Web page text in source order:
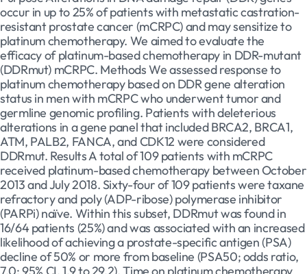
occur in up to 25% of patients with metastatic castration-
resistant prostate cancer (mCRPC) and may sensitize to
platinum chemotherapy. We aimed to evaluate the
efficacy of platinum-based chemotherapy in DDR-mutant
(DDRmut) mCRPC. Methods We assessed response to
platinum chemotherapy based on DDR gene alteration
status in men with mCRPC who underwent tumor and
germline genomic profiling. Patients with deleterious
alterations in a gene panel that included BRCA2, BRCA1,
ATM, PALB2, FANCA, and CDK12 were considered
DDRmut. Results A total of 109 patients with mCRPC
received platinum-based chemotherapy between October
2013 and July 2018. Sixty-four of 109 patients were taxane
refractory and poly (ADP-ribose) polymerase inhibitor
(PARPi) naïve. Within this subset, DDRmut was found in
16/64 patients (25%) and was associated with an increased
likelihood of achieving a prostate-specific antigen (PSA)
decline of 50% or more from baseline (PSA50; odds ratio,
7.0; 95% CI, 1.9 to 29.2). Time on platinum chemotherapy